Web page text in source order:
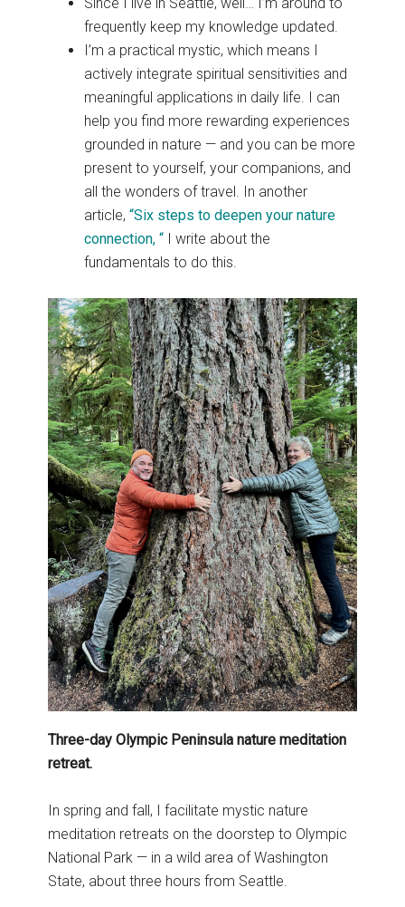
frequently keep my knowledge updated.
I’m a practical mystic, which means I
actively integrate spiritual sensitivities and
meaningful applications in daily life. I can
help you find more rewarding experiences
grounded in nature — and you can be more
present to yourself, your companions, and
all the wonders of travel. In another
article, “Six steps to deepen your nature
connection, “
I write about the
fundamentals to do this.
Three-day Olympic Peninsula nature meditation
retreat.
In spring and fall, I facilitate mystic nature
meditation retreats on the doorstep to Olympic
National Park — in a wild area of Washington
State, about three hours from Seattle.